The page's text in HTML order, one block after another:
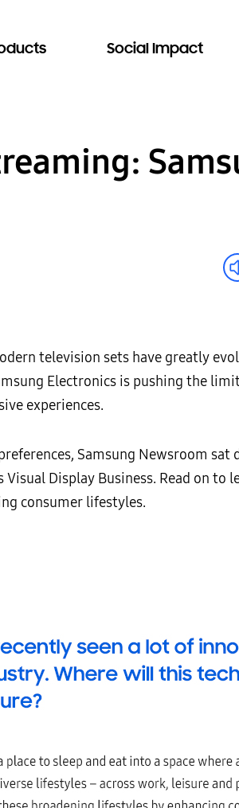
Social Impact
television sets have greatly
Electronics is pushing the
experiences.
Samsung Newsroom
Visual Display Business. Read on to
consumer lifestyles.